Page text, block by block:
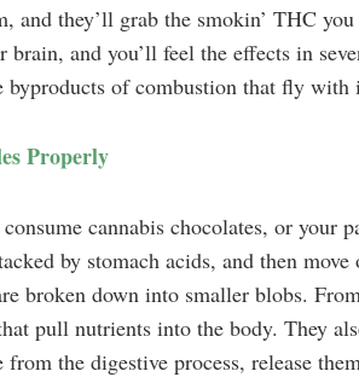
and they’ll grab the smokin’ THC
and you’ll feel the effects in
of combustion that fly with
Properly
cannabis chocolates, or your
by stomach acids, and then
broken down into smaller blobs.
pull nutrients into the body. They
the digestive process, release